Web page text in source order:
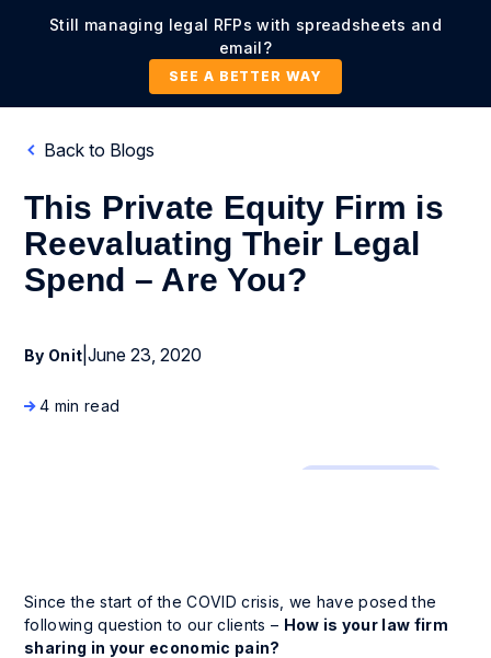
Still managing legal RFPs with spreadsheets and
email?
SEE A BETTER WAY
Back to Blogs
This Private Equity Firm is
Reevaluating Their Legal
Spend – Are You?
By Onit |June 23, 2020
4 min read
Since the start of the COVID crisis, we have posed the
following question to our clients – How is your law firm
sharing in your economic pain?